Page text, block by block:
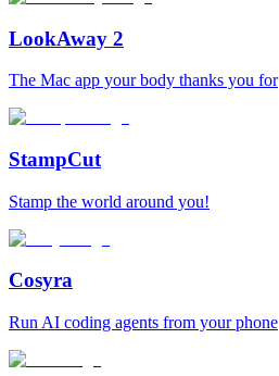
LookAway 2
The Mac app your body thanks you for
StampCut
Stamp the world around you!
Cosyra
Run AI coding agents from your phone